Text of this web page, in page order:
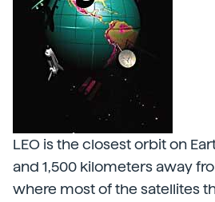
LEO is the closest orbit on
and 1,500 kilometers away
where most of the satellites